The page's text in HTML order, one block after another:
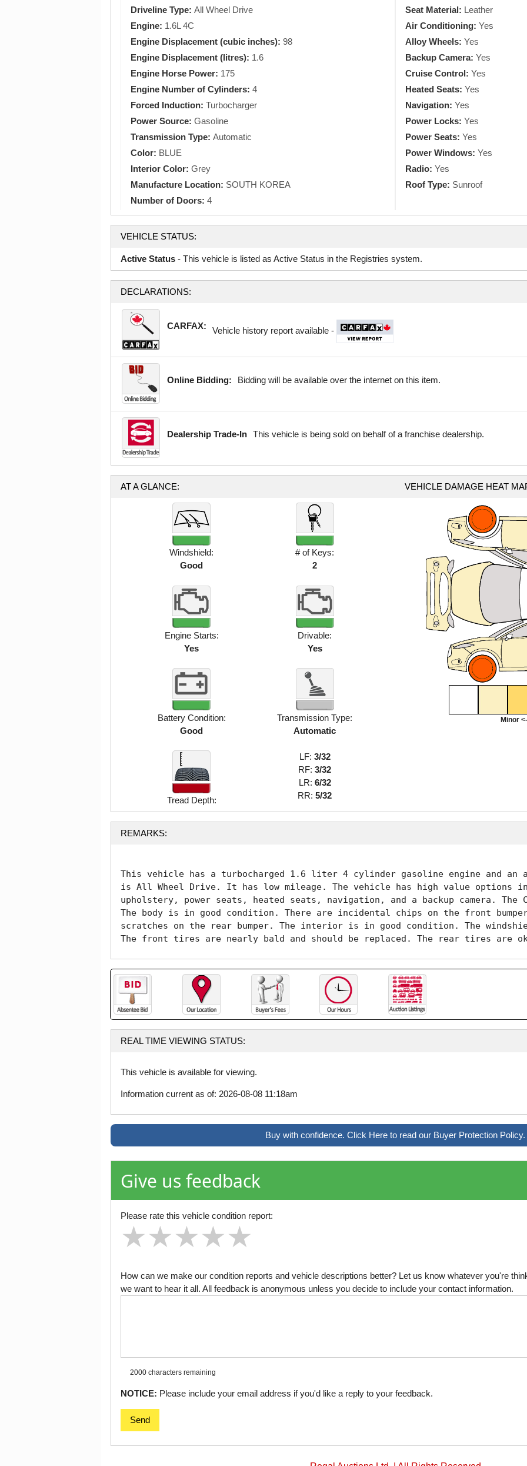
Driveline Type: All Wheel Drive
Engine: 1.6L 4C
Engine Displacement (cubic inches): 98
Engine Displacement (litres): 1.6
Engine Horse Power: 175
Engine Number of Cylinders: 4
Forced Induction: Turbocharger
Power Source: Gasoline
Transmission Type: Automatic
Color: BLUE
Interior Color: Grey
Manufacture Location: SOUTH KOREA
Number of Doors: 4
Seat Material: Leather
Air Conditioning: Yes
Alloy Wheels: Yes
Backup Camera: Yes
Cruise Control: Yes
Heated Seats: Yes
Navigation: Yes
Power Locks: Yes
Power Seats: Yes
Power Windows: Yes
Radio: Yes
Roof Type: Sunroof
VEHICLE STATUS:
Active Status - This vehicle is listed as Active Status in the Registries system.
DECLARATIONS:
CARFAX: Vehicle history report available -
Online Bidding: Bidding will be available over the internet on this item.
Dealership Trade-In This vehicle is being sold on behalf of a franchise dealership.
AT A GLANCE:
Windshield:
Good
# of Keys:
2
Engine Starts:
Yes
Drivable:
Yes
Battery Condition:
Good
Transmission Type:
Automatic
Tread Depth:
LF: 3/32
RF: 3/32
LR: 6/32
RR: 5/32
VEHICLE DAMAGE HEAT
Minor
REMARKS:
This vehicle has a turbocharged 1.6 liter 4 cylinder gasoline engine and an
is All Wheel Drive. It has low mileage. The vehicle has high value options
upholstery, power seats, heated seats, navigation, and a backup camera.
The body is in good condition. There are incidental chips on the front
scratches on the rear bumper. The interior is in good condition. The
The front tires are nearly bald and should be replaced. The rear tires are
REAL TIME VIEWING STATUS:
This vehicle is available for viewing.
Information current as of: 2026-08-08 11:18am
Buy with confidence. Click Here to read our Buyer Protection Policy.
Give us feedback
Please rate this vehicle condition report:
★
★★
★★★
★★★★
★★★★★
How can we make our condition reports and vehicle descriptions better? Let us know whatever you're
we want to hear it all. All feedback is anonymous unless you decide to include your contact information.
2000 characters remaining
NOTICE: Please include your email address if you'd like a reply to your feedback.
Send